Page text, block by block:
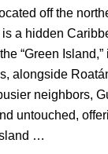
off the
is a hidden
“Green
alongside
neighbors,
untouched,
…